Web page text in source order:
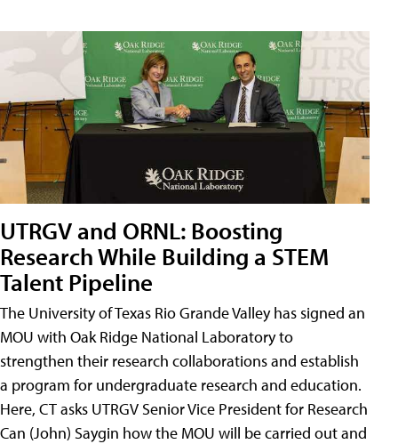
UTRGV and ORNL: Boosting
Research While Building a STEM
Talent Pipeline
The University of Texas Rio Grande Valley has signed an
MOU with Oak Ridge National Laboratory to
strengthen their research collaborations and establish
a program for undergraduate research and education.
Here, CT asks UTRGV Senior Vice President for Research
Can (John) Saygin how the MOU will be carried out and